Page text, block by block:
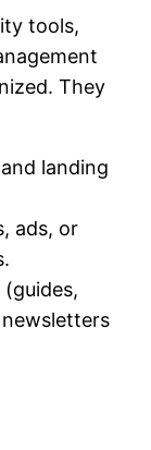
tools,
They
landing
ads, or